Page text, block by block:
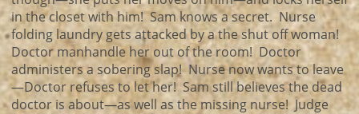
in the closet with him! Sam knows a secret. Nurse
folding laundry gets attacked by a the shut off woman!
Doctor manhandle her out of the room! Doctor
administers a sobering slap! Nurse now wants to leave
—Doctor refuses to let her! Sam still believes the dead
doctor is about—as well as the missing nurse! Judge